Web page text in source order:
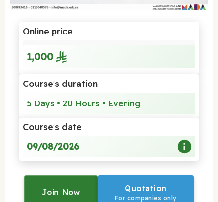
Online price
1,000
Course's duration
5 Days • 20 Hours • Evening
Course's date
09/08/2026
Join Now Quotation
For companies only